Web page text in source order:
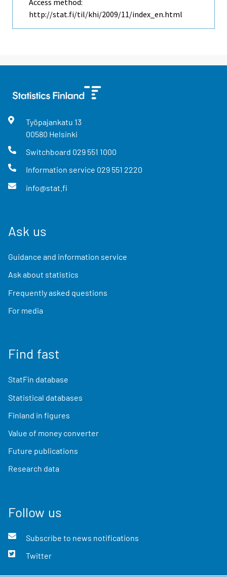
Access method:
http://stat.fi/til/khi/2009/11/index_en.html
Työpajankatu 13
00580 Helsinki
Switchboard 029 551 1000
Information service 029 551 2220
info@stat.fi
Ask us
Guidance and information service
Ask about statistics
Frequently asked questions
For media
Find fast
StatFin database
Statistical databases
Finland in figures
Value of money converter
Future publications
Research data
Follow us
Subscribe to news notifications
Twitter